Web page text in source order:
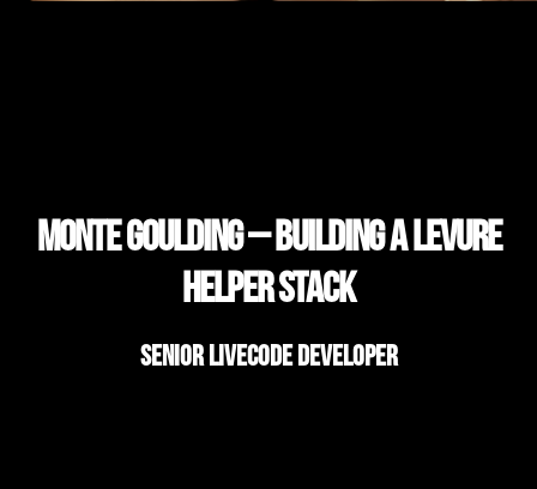
Monte Goulding – Building a Levure
Helper Stack
Senior LiveCode Developer